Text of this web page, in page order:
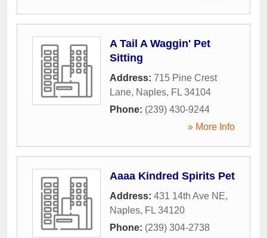
A Tail A Waggin' Pet
Sitting
Address: 715 Pine Crest
Lane, Naples, FL 34104
Phone: (239) 430-9244
» More Info
Aaaa Kindred Spirits Pet
Address: 431 14th Ave NE,
Naples, FL 34120
Phone: (239) 304-2738